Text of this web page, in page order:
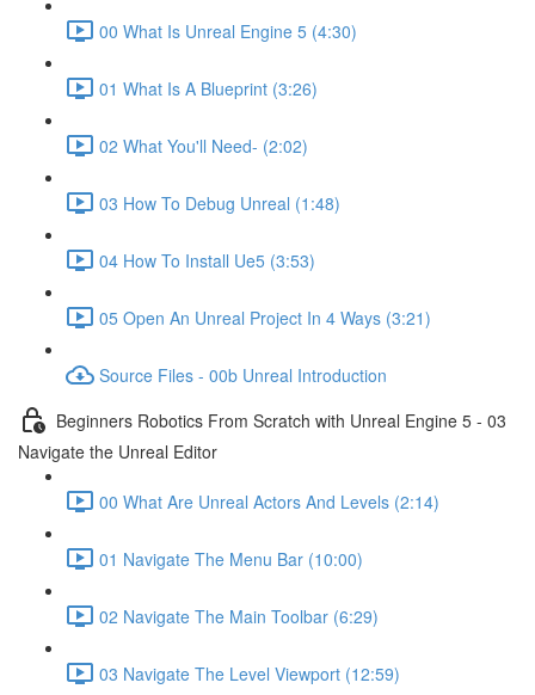
00 What Is Unreal Engine 5 (4:30)
01 What Is A Blueprint (3:26)
02 What You'll Need- (2:02)
03 How To Debug Unreal (1:48)
04 How To Install Ue5 (3:53)
05 Open An Unreal Project In 4 Ways (3:21)
Source Files - 00b Unreal Introduction
Beginners Robotics From Scratch with Unreal Engine 5 - 03
Navigate the Unreal Editor
00 What Are Unreal Actors And Levels (2:14)
01 Navigate The Menu Bar (10:00)
02 Navigate The Main Toolbar (6:29)
03 Navigate The Level Viewport (12:59)